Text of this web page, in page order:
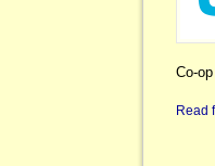
Co-
Read